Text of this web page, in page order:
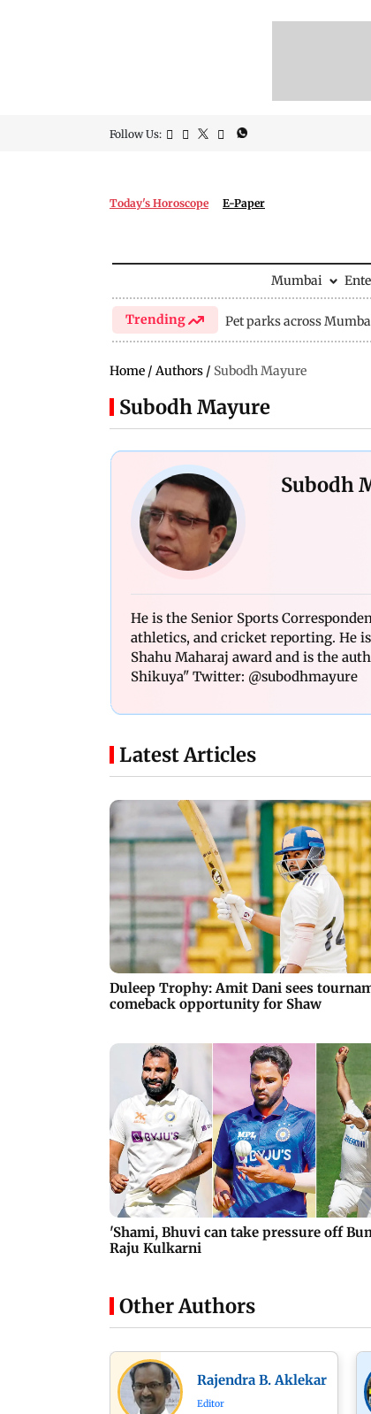
Follow Us:
Today's Horoscope E-Paper
Mumbai
Trending Pet parks across
Home / Authors / Subodh Mayure
Subodh Mayure
Subodh
He is the Senior Sports
athletics, and cricket reporting. He
Shahu Maharaj award and is the
Shikuya" Twitter: @subodhmayure
Latest Articles
Duleep Trophy: Amit Dani sees
comeback opportunity for Shaw
'Shami, Bhuvi can take pressure off
Raju Kulkarni
Other Authors
Rajendra B. Aklekar
Editor